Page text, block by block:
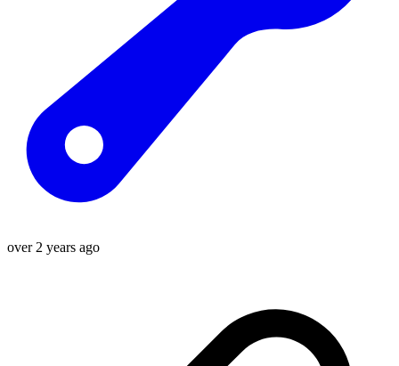
over 2 years ago